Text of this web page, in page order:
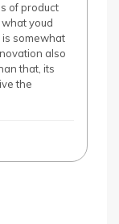
of product
youd
somewhat
also
that, its
the